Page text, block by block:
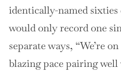
identically-named sixties
would only record one
separate ways, “We’re
blazing pace pairing